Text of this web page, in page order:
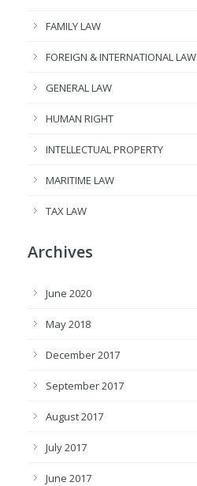
FAMILY LAW
FOREIGN & INTERNATIONAL LAW
GENERAL LAW
HUMAN RIGHT
INTELLECTUAL PROPERTY
MARITIME LAW
TAX LAW
Archives
June 2020
May 2018
December 2017
September 2017
August 2017
July 2017
June 2017